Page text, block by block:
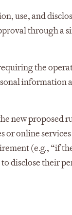
use, and
through a
the
information
new proposed
online
(e.g., “if
disclose their